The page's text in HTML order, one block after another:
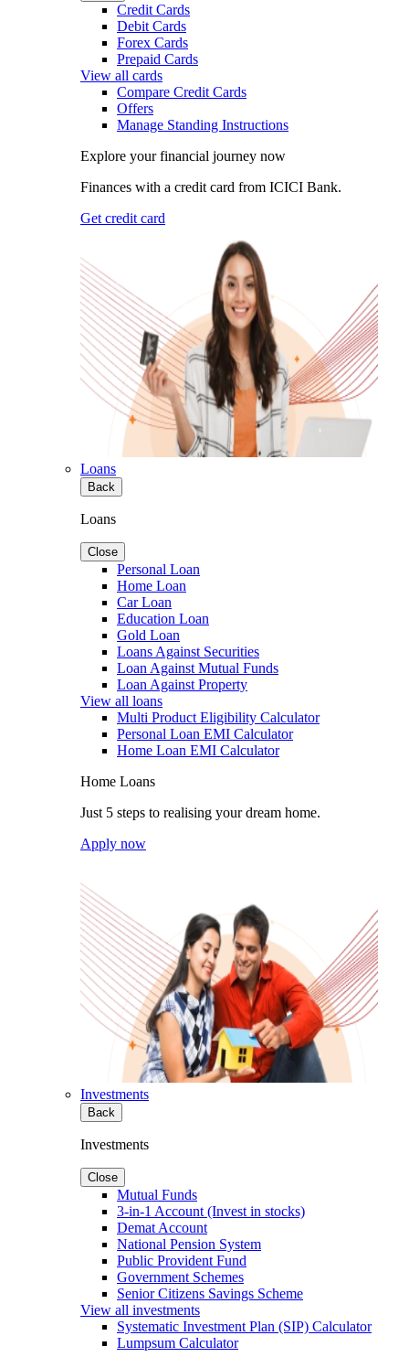
Credit Cards
Debit Cards
Forex Cards
Prepaid Cards
View all cards
Compare Credit Cards
Offers
Manage Standing Instructions
Explore your financial journey now
Finances with a credit card from ICICI Bank.
Get credit card
Loans
Back
Loans
Close
Personal Loan
Home Loan
Car Loan
Education Loan
Gold Loan
Loans Against Securities
Loan Against Mutual Funds
Loan Against Property
View all loans
Multi Product Eligibility Calculator
Personal Loan EMI Calculator
Home Loan EMI Calculator
Home Loans
Just 5 steps to realising your dream home.
Apply now
Investments
Back
Investments
Close
Mutual Funds
3-in-1 Account (Invest in stocks)
Demat Account
National Pension System
Public Provident Fund
Government Schemes
Senior Citizens Savings Scheme
View all investments
Systematic Investment Plan (SIP) Calculator
Lumpsum Calculator